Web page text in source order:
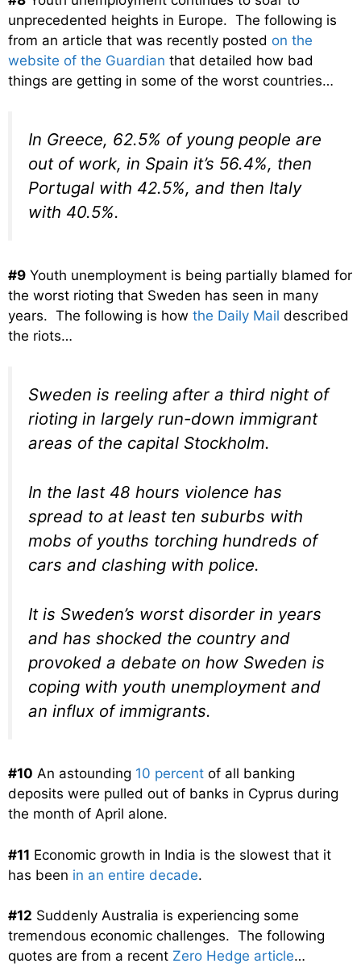
unprecedented heights in Europe. The following is
from an article that was recently posted on the
website of the Guardian that detailed how bad
things are getting in some of the worst countries…
In Greece, 62.5% of young people are
out of work, in Spain it’s 56.4%, then
Portugal with 42.5%, and then Italy
with 40.5%.
#9 Youth unemployment is being partially blamed for
the worst rioting that Sweden has seen in many
years. The following is how the Daily Mail described
the riots…
Sweden is reeling after a third night of
rioting in largely run-down immigrant
areas of the capital Stockholm.
In the last 48 hours violence has
spread to at least ten suburbs with
mobs of youths torching hundreds of
cars and clashing with police.
It is Sweden’s worst disorder in years
and has shocked the country and
provoked a debate on how Sweden is
coping with youth unemployment and
an influx of immigrants.
#10 An astounding 10 percent of all banking
deposits were pulled out of banks in Cyprus during
the month of April alone.
#11 Economic growth in India is the slowest that it
has been in an entire decade.
#12 Suddenly Australia is experiencing some
tremendous economic challenges. The following
quotes are from a recent Zero Hedge article…